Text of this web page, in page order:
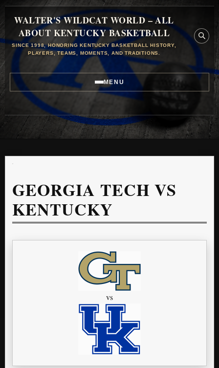
WALTER'S WILDCAT WORLD – ALL
ABOUT KENTUCKY BASKETBALL
SINCE 1998, HONORING KENTUCKY BASKETBALL HISTORY,
PLAYERS, TEAMS, MOMENTS, AND TRADITIONS.
MENU
GEORGIA TECH VS
KENTUCKY
vs